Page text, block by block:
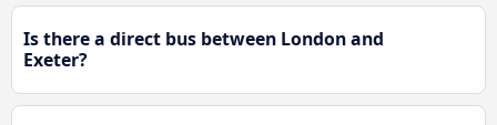
Is there a direct bus between London and
Exeter?